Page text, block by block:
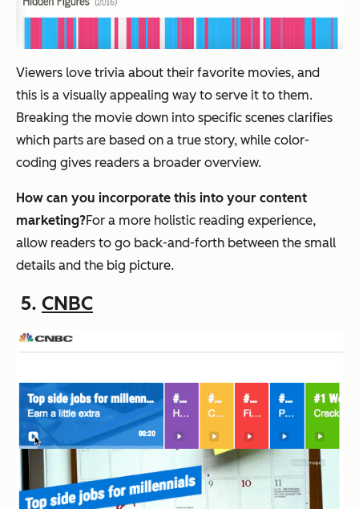
Viewers love trivia about their favorite movies, and
this is a visually appealing way to serve it to them.
Breaking the movie down into specific scenes clarifies
which parts are based on a true story, while color-
coding gives readers a broader overview.
How can you incorporate this into your content
marketing?For a more holistic reading experience,
allow readers to go back-and-forth between the small
details and the big picture.
5. CNBC